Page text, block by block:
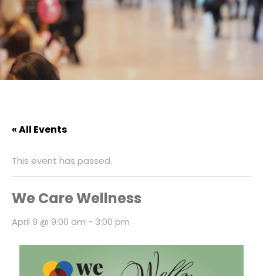
« All Events
This event has passed.
We Care Wellness
April 9 @ 9:00 am - 3:00 pm